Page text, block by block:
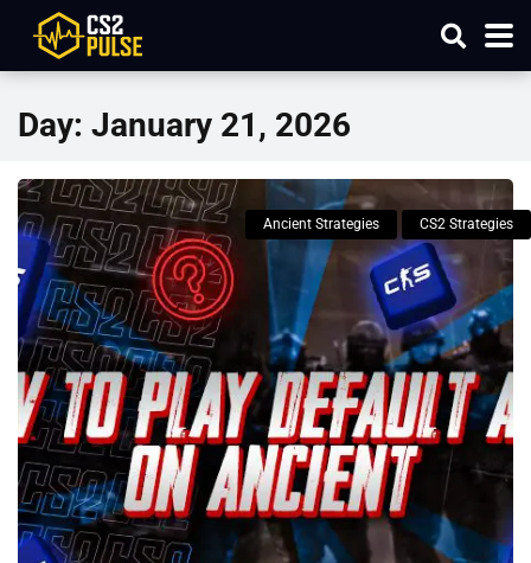
Day: January 21, 2026
Ancient Strategies CS2 Strategies